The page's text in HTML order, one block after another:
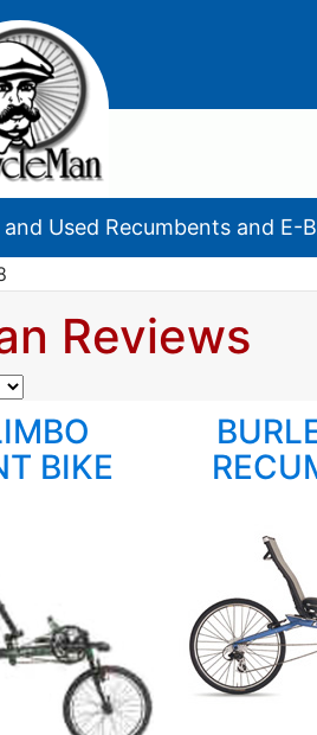
Used Recumbents and E-
Reviews
BIKE